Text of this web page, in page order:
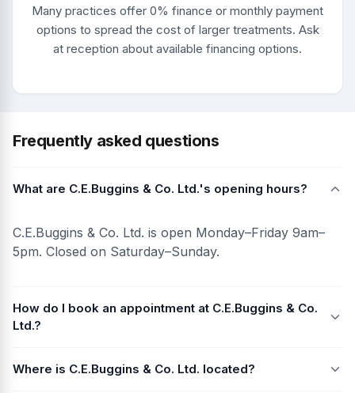
Many practices offer 0% finance or monthly payment
options to spread the cost of larger treatments. Ask
at reception about available financing options.
Frequently asked questions
What are C.E.Buggins & Co. Ltd.'s opening hours?
C.E.Buggins & Co. Ltd. is open Monday–Friday 9am–
5pm. Closed on Saturday–Sunday.
How do I book an appointment at C.E.Buggins & Co.
Ltd.?
Where is C.E.Buggins & Co. Ltd. located?